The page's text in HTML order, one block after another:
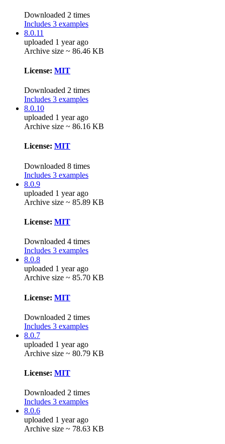
Downloaded 2 times
Includes 3 examples
8.0.11
uploaded 1 year ago
Archive size ~ 86.46 KB
License: MIT
Downloaded 2 times
Includes 3 examples
8.0.10
uploaded 1 year ago
Archive size ~ 86.16 KB
License: MIT
Downloaded 8 times
Includes 3 examples
8.0.9
uploaded 1 year ago
Archive size ~ 85.89 KB
License: MIT
Downloaded 4 times
Includes 3 examples
8.0.8
uploaded 1 year ago
Archive size ~ 85.70 KB
License: MIT
Downloaded 2 times
Includes 3 examples
8.0.7
uploaded 1 year ago
Archive size ~ 80.79 KB
License: MIT
Downloaded 2 times
Includes 3 examples
8.0.6
uploaded 1 year ago
Archive size ~ 78.63 KB